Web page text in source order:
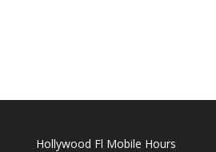
Hollywood Fl Mobile Hours